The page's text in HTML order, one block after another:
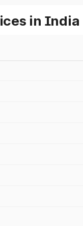
in India